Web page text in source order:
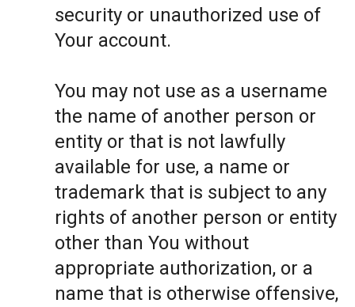
security or unauthorized use of
Your account.
You may not use as a username
the name of another person or
entity or that is not lawfully
available for use, a name or
trademark that is subject to any
rights of another person or entity
other than You without
appropriate authorization, or a
name that is otherwise offensive,